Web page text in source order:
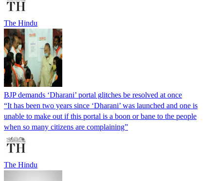
The Hindu
BJP demands ‘Dharani’ portal glitches be resolved at once
“It has been two years since ‘Dharani’ was launched and one is
unable to make out if this portal is a boon or bane to the people
when so many citizens are complaining”
The Hindu